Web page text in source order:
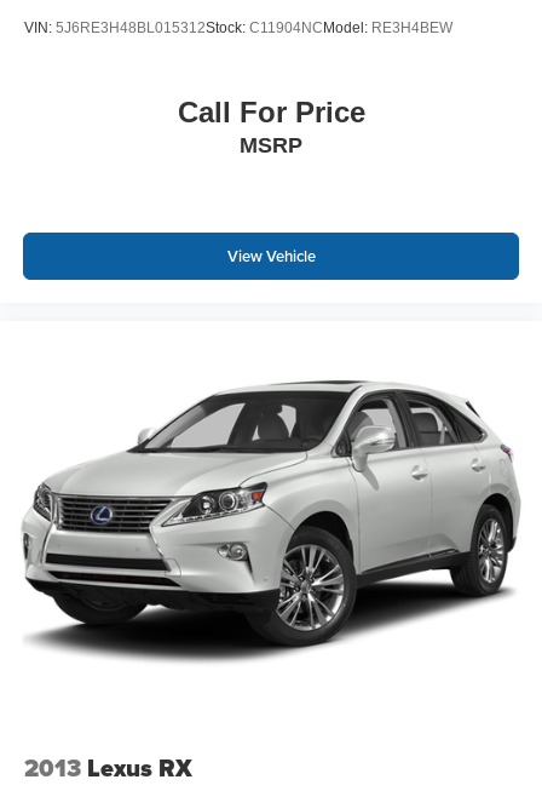
VIN: 5J6RE3H48BL015312Stock: C11904NC Model: RE3H4BEW
Call For Price
MSRP
View Vehicle
2013 Lexus RX